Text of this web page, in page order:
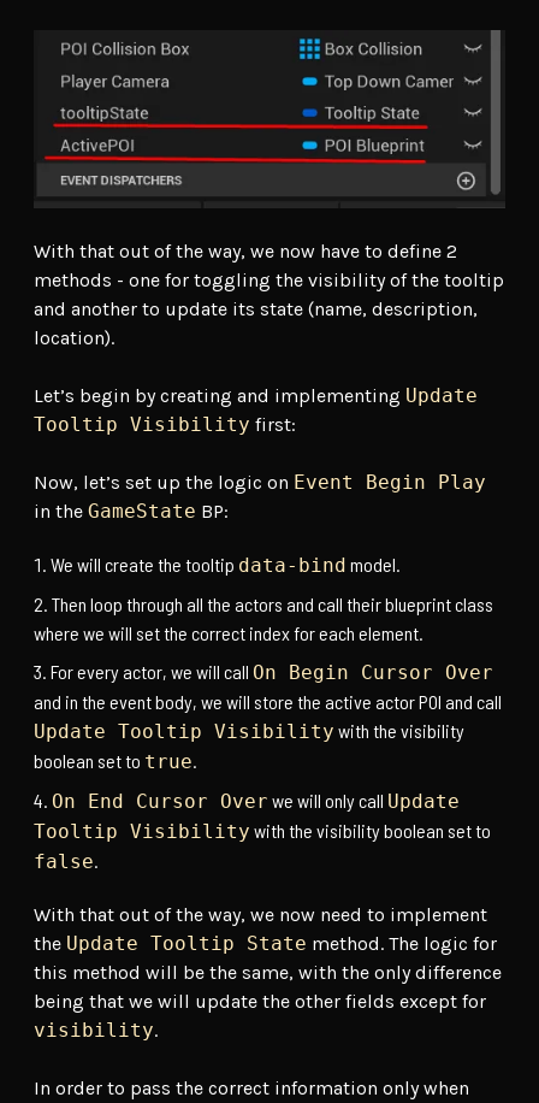
With that out of the way, we now have to define 2
methods - one for toggling the visibility of the tooltip
and another to update its state (name, description,
location).
Let’s begin by creating and implementing Update
Tooltip Visibility first:
Now, let’s set up the logic on Event Begin Play
in the GameState BP:
We will create the tooltip data-bind model.
Then loop through all the actors and call their blueprint class
where we will set the correct index for each element.
For every actor, we will call On Begin Cursor Over
and in the event body, we will store the active actor POI and call
Update Tooltip Visibility with the visibility
boolean set to true.
On End Cursor Over we will only call Update
Tooltip Visibility with the visibility boolean set to
false.
With that out of the way, we now need to implement
the Update Tooltip State method. The logic for
this method will be the same, with the only difference
being that we will update the other fields except for
visibility.
In order to pass the correct information only when